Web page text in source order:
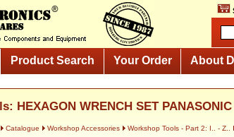
Product Search Your Order About
HEXAGON WRENCH SET
Catalogue Workshop Accessories Workshop Tools - Part 2: I.. - Z..